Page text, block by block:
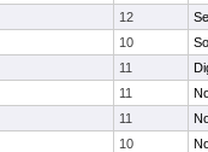
12
10
11
11
11
10